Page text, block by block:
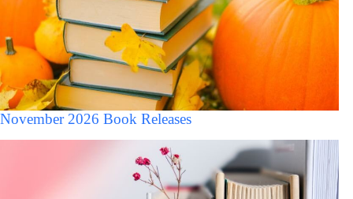
November 2026 Book Releases